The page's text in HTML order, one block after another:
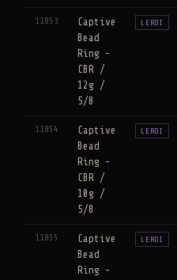
11853
Captive
Bead
Ring -
CBR /
12g /
5/8
LEROI
11854
Captive
Bead
Ring -
CBR /
10g /
5/8
LEROI
11855
Captive
Bead
Ring -
LEROI